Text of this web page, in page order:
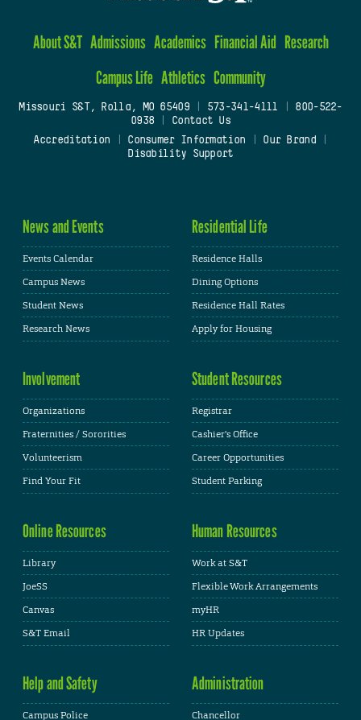
About S&T Admissions Academics Financial Aid Research
Campus Life Athletics Community
Missouri S&T, Rolla, MO 65409| 573-341-4111
800-522-
0938
Contact Us
Accreditation
Consumer Information Our Brand
Disability Support
News and Events
Events Calendar
Campus News
Student News
Research News
Residential Life
Residence Halls
Dining Options
Residence Hall Rates
Apply for Housing
Involvement
Organizations
Fraternities / Sororities
Volunteerism
Find Your Fit
Student Resources
Registrar
Cashier's Office
Career Opportunities
Student Parking
Online Resources
Library
JoeSS
Canvas
S&T Email
Human Resources
Work at S&T
Flexible Work Arrangements
myHR
HR Updates
Help and Safety
Campus Police
Administration
Chancellor